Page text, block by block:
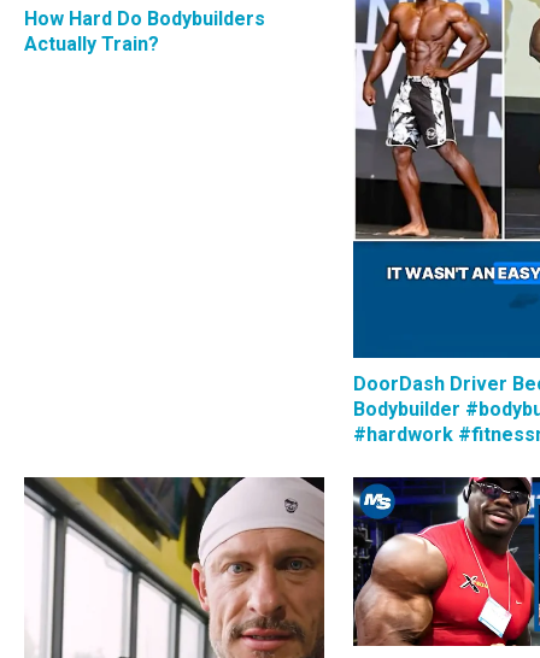
How Hard Do Bodybuilders
Actually Train?
DoorDash Driver
Bodybuilder
#hardwork